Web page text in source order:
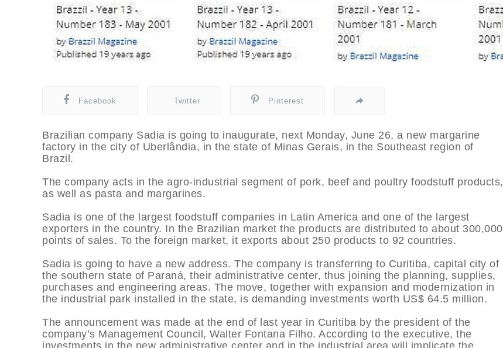
Facebook Twitter Pinterest
Brazilian company Sadia is going to inaugurate, next Monday, June 26, a new margarine
factory in the city of Uberlândia, in the state of Minas Gerais, in the Southeast region of
Brazil.
The company acts in the agro-industrial segment of pork, beef and poultry foodstuff products,
as well as pasta and margarines.
Sadia is one of the largest foodstuff companies in Latin America and one of the largest
exporters in the country. In the Brazilian market the products are distributed to about 300,000
points of sales. To the foreign market, it exports about 250 products to 92 countries.
Sadia is going to have a new address. The company is transferring to Curitiba, capital city of
the southern state of Paraná, their administrative center, thus joining the planning, supplies,
purchases and engineering areas. The move, together with expansion and modernization in
the industrial park installed in the state, is demanding investments worth US$ 64.5 million.
The announcement was made at the end of last year in Curitiba by the president of the
company’s Management Council, Walter Fontana Filho. According to the executive, the
investments in the new administrative center and in the industrial area will implicate the